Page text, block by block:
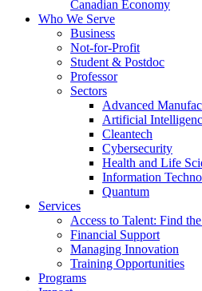
Canadian Economy
Who We Serve
Business
Not-for-Profit
Student & Postdoc
Professor
Sectors
Advanced
Artificial
Cleantech
Cybersecurity
Health and Life
Information
Quantum
Services
Access to Talent: Find
Financial Support
Managing Innovation
Training Opportunities
Programs